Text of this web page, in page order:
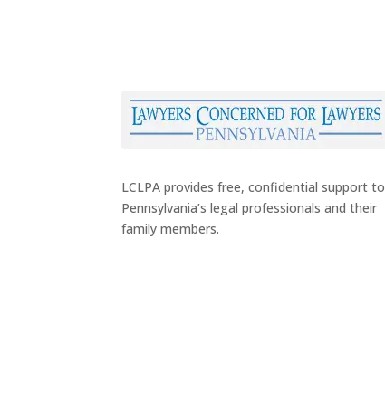
LCLPA provides free, confidential support to
Pennsylvania’s legal professionals and their
family members.